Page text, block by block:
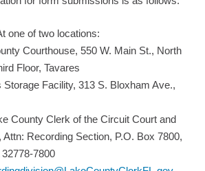
one of two locations:
Courthouse, 550 W. Main St., North
Floor, Tavares
Storage Facility, 313 S. Bloxham Ave.,
County Clerk of the Circuit Court and
Attn: Recording Section, P.O. Box 7800,
7800